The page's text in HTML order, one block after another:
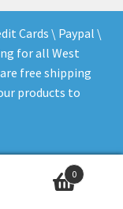
Cards \ Paypal \
for all West
free shipping
products to
0